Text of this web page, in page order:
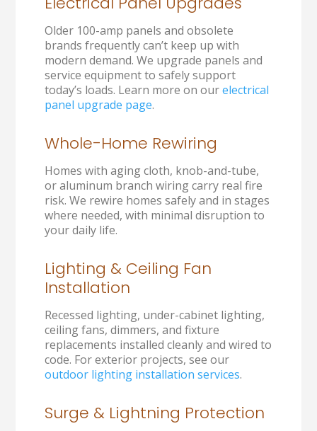
Older 100-amp panels and obsolete
brands frequently can’t keep up with
modern demand. We upgrade panels and
service equipment to safely support
today’s loads. Learn more on ourelectrical
panel upgrade page.
Whole-Home Rewiring
Homes with aging cloth, knob-and-tube,
or aluminum branch wiring carry real fire
risk. We rewire homes safely and in stages
where needed, with minimal disruption to
your daily life.
Lighting & Ceiling Fan
Installation
Recessed lighting, under-cabinet lighting,
ceiling fans, dimmers, and fixture
replacements installed cleanly and wired to
code. For exterior projects, see our
outdoor lighting installation services.
Surge & Lightning Protection